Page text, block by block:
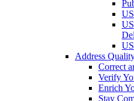
Address
Correct
Verify
Enrich
Stay